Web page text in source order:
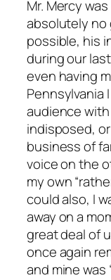
Mr. Mercy
absolutely no
possible, his
during our
even having
Pennsylvania
audience with
indisposed,
business of
voice on the
my own
could also, I
away on a
great deal of
once again
and mine was